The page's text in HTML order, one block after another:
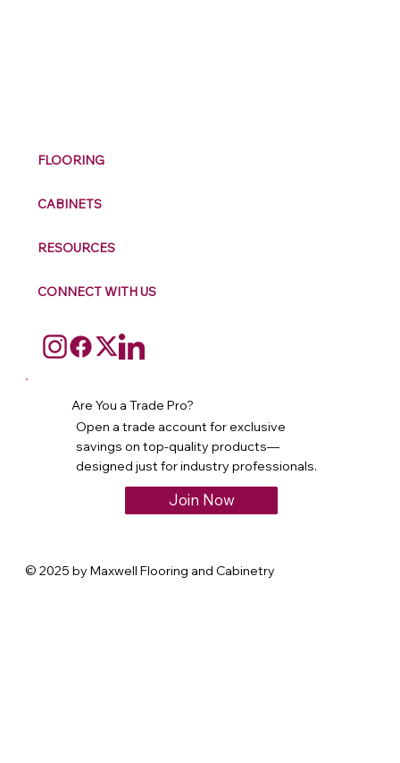
FLOORING
CABINETS
RESOURCES
CONNECT WITH US
Are You a Trade Pro?
Open a trade account for exclusive
savings on top-quality products—
designed just for industry professionals.
Join Now
© 2025 by Maxwell Flooring and Cabinetry